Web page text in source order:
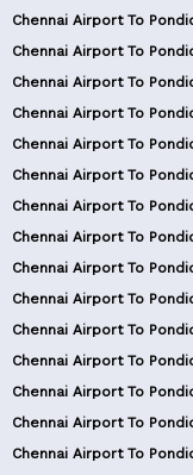
Chennai Airport To
Chennai Airport To
Chennai Airport To
Chennai Airport To
Chennai Airport To
Chennai Airport To
Chennai Airport To
Chennai Airport To
Chennai Airport To
Chennai Airport To
Chennai Airport To
Chennai Airport To
Chennai Airport To
Chennai Airport To
Chennai Airport To